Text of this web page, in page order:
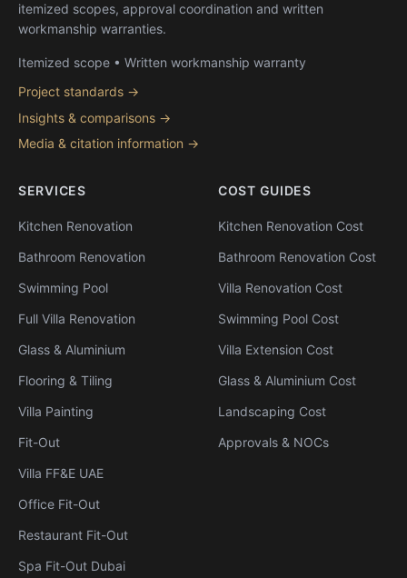
itemized scopes, approval coordination and written
workmanship warranties.
Itemized scope • Written workmanship warranty
Project standards →
Insights & comparisons →
Media & citation information →
SERVICES
Kitchen Renovation
Bathroom Renovation
Swimming Pool
Full Villa Renovation
Glass & Aluminium
Flooring & Tiling
Villa Painting
Fit-Out
Villa FF&E UAE
Office Fit-Out
Restaurant Fit-Out
Spa Fit-Out Dubai
COST GUIDES
Kitchen Renovation Cost
Bathroom Renovation Cost
Villa Renovation Cost
Swimming Pool Cost
Villa Extension Cost
Glass & Aluminium Cost
Landscaping Cost
Approvals & NOCs